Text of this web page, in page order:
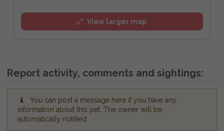
View larger map
Report activity, comments and sightings:
You can post a message here if you have any
information about this pet. The owner will be
automatically notified.